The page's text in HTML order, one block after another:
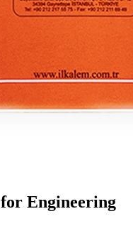
Engineering